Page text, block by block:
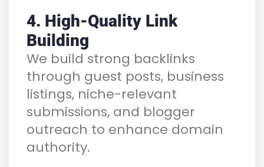
4. High-Quality Link
Building
We build strong backlinks
through guest posts, business
listings, niche-relevant
submissions, and blogger
outreach to enhance domain
authority.